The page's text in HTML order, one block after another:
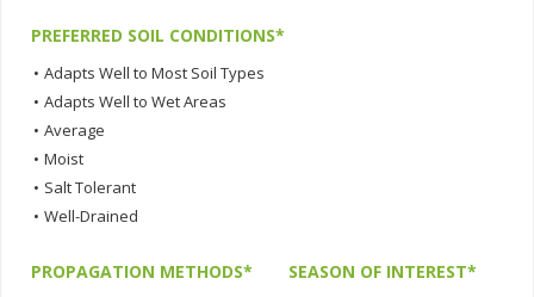
PREFERRED SOIL CONDITIONS*
• Adapts Well to Most Soil Types
• Adapts Well to Wet Areas
• Average
• Moist
• Salt Tolerant
• Well-Drained
PROPAGATION METHODS* SEASON OF INTEREST*